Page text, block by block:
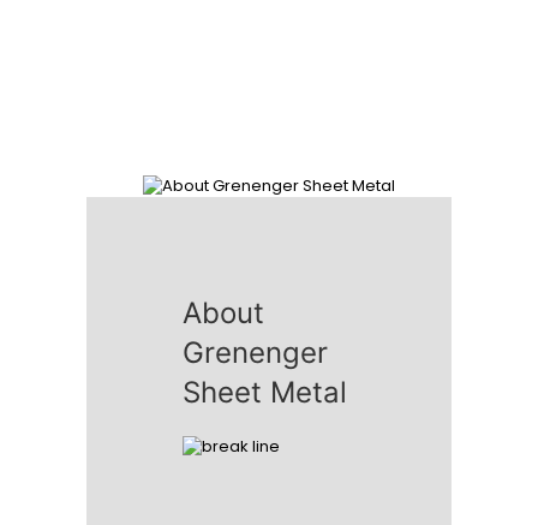
About
Grenenger
Sheet Metal